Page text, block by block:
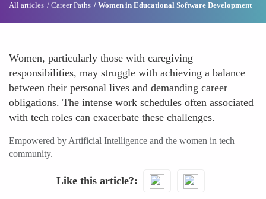
All articles Career Paths Women in Educational Software Development
Women, particularly those with caregiving
responsibilities, may struggle with achieving a balance
between their personal lives and demanding career
obligations. The intense work schedules often associated
with tech roles can exacerbate these challenges.
Empowered by Artificial Intelligence and the women in tech
community.
Like this article?